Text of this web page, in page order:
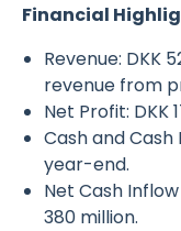
Financial
Revenue: DKK
revenue from
Net Profit: DKK
Cash and Cash
year-end.
Net Cash
380 million.